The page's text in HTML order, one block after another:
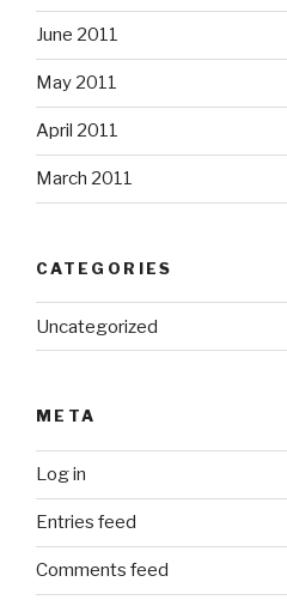
June 2011
May 2011
April 2011
March 2011
CATEGORIES
Uncategorized
META
Log in
Entries feed
Comments feed